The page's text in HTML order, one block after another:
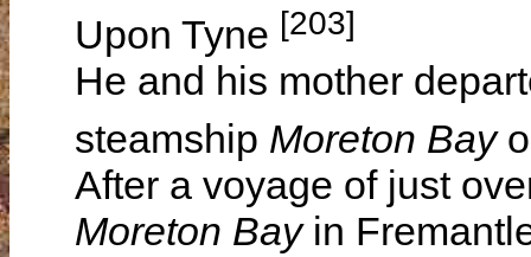
Upon Tyne [203]
He and his mother
steamship Moreton Bay
After a voyage of just
Moreton Bayin